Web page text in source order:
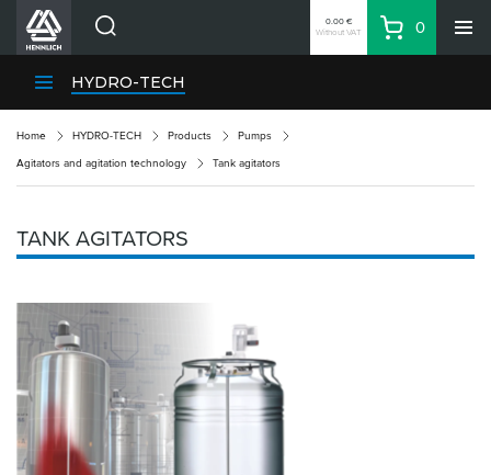
HENNLICH Divisions
Contacts
Login
Shopping List
Partner Zone
0.00 €
Without VAT
Basket
0
HYDRO-TECH
Home HYDRO-TECH Products Pumps
Agitators and agitation technology Tank agitators
TANK AGITATORS